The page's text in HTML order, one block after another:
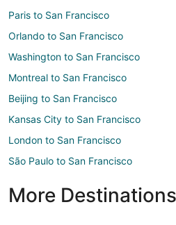
Paris to San Francisco
Orlando to San Francisco
Washington to San Francisco
Montreal to San Francisco
Beijing to San Francisco
Kansas City to San Francisco
London to San Francisco
São Paulo to San Francisco
More Destinations